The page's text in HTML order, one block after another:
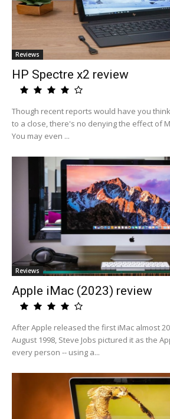
Reviews
HP Spectre x2 review
Though recent reports would have you
to a close, there's no denying the effect of
You may even ...
Reviews
Apple iMac (2023) review
After Apple released the first iMac almost
August 1998, Steve Jobs pictured it as the
every person -- using a...